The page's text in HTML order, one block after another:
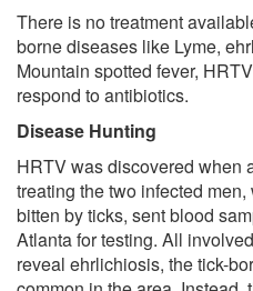
There is no treatment
borne diseases like Lyme,
Mountain spotted fever,
respond to antibiotics.
Disease Hunting
HRTV was discovered when
treating the two infected
bitten by ticks, sent blood
Atlanta for testing. All
reveal ehrlichiosis, the tick-